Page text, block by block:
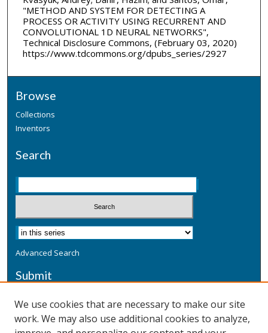
"METHOD AND SYSTEM FOR DETECTING A
PROCESS OR ACTIVITY USING RECURRENT AND
CONVOLUTIONAL 1D NEURAL NETWORKS",
Technical Disclosure Commons, (February 03, 2020)
https://www.tdcommons.org/dpubs_series/2927
Browse
Collections
Inventors
Search
Advanced Search
Submit
Additional Information
We use cookies that are necessary to make our site
work. We may also use additional cookies to analyze,